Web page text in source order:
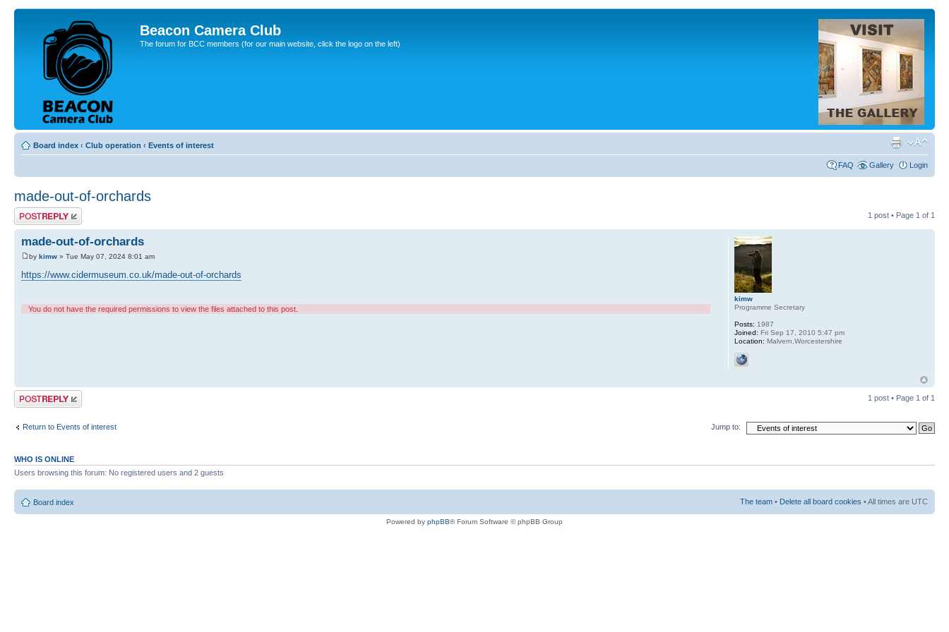
Beacon Camera Club
The forum for BCC members (for our main website, click the logo on the left)
Board index ‹ Club operation ‹ Events of interest
FAQ Gallery Login
made-out-of-orchards
Post a reply 1 post • Page 1 of 1
made-out-of-orchards
by kimw » Tue May 07, 2024 8:01 am
https://www.cidermuseum.co.uk/made-out-of-orchards
You do not have the required permissions to view the files attached to this post.
kimw
Programme Secretary
Posts: 1987
Joined: Fri Sep 17, 2010 5:47 pm
Location: Malvern,Worcestershire
Post a reply 1 post • Page 1 of 1
Return to Events of interest Jump to:
WHO IS ONLINE
Users browsing this forum: No registered users and 2 guests
Board index The team • Delete all board cookies • All times are UTC
Powered by phpBB® Forum Software © phpBB Group